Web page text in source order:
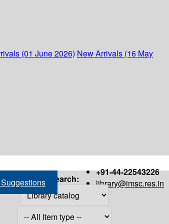
(01 June 2026) New Arrivals (16 May
+91-44-22543226
library@imsc.res.in
Search: